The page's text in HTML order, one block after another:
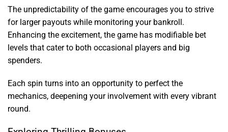
The unpredictability of the game encourages you to strive
for larger payouts while monitoring your bankroll.
Enhancing the excitement, the game has modifiable bet
levels that cater to both occasional players and big
spenders.
Each spin turns into an opportunity to perfect the
mechanics, deepening your involvement with every vibrant
round.